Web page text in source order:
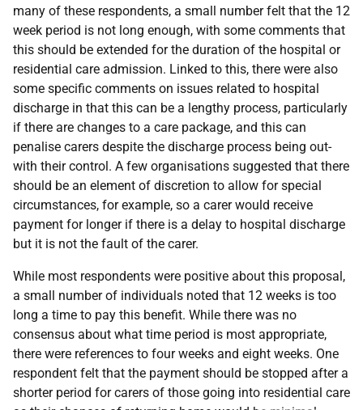
many of these respondents, a small number felt that the 12
week period is not long enough, with some comments that
this should be extended for the duration of the hospital or
residential care admission. Linked to this, there were also
some specific comments on issues related to hospital
discharge in that this can be a lengthy process, particularly
if there are changes to a care package, and this can
penalise carers despite the discharge process being out-
with their control. A few organisations suggested that there
should be an element of discretion to allow for special
circumstances, for example, so a carer would receive
payment for longer if there is a delay to hospital discharge
but it is not the fault of the carer.
While most respondents were positive about this proposal,
a small number of individuals noted that 12 weeks is too
long a time to pay this benefit. While there was no
consensus about what time period is most appropriate,
there were references to four weeks and eight weeks. One
respondent felt that the payment should be stopped after a
shorter period for carers of those going into residential care